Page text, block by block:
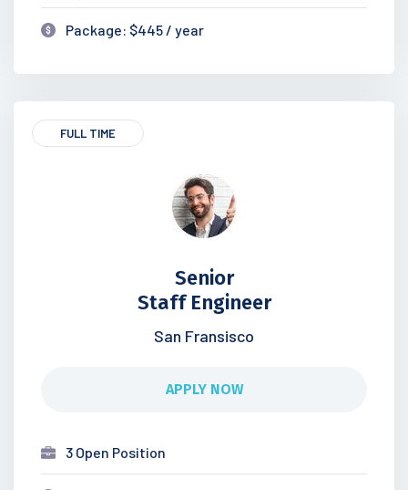
Package: $445 / year
FULL TIME
Senior
Staff Engineer
San Fransisco
APPLY NOW
3 Open Position